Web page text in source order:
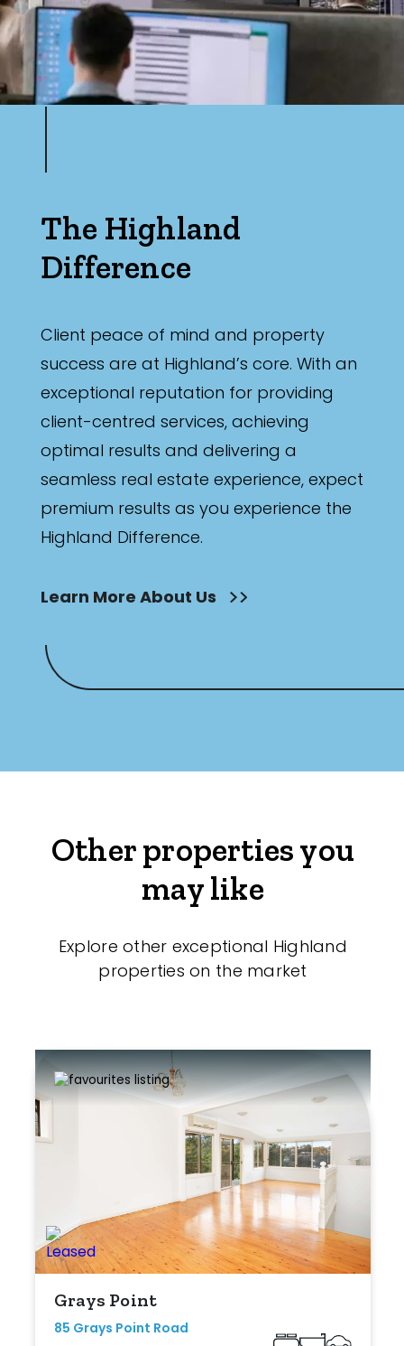
The Highland
Difference
Client peace of mind and property
success are at Highland’s core. With an
exceptional reputation for providing
client-centred services, achieving
optimal results and delivering a
seamless real estate experience, expect
premium results as you experience the
Highland Difference.
Learn More About Us
Other properties you
may like
Explore other exceptional Highland
properties on the market
Grays Point
85 Grays Point Road